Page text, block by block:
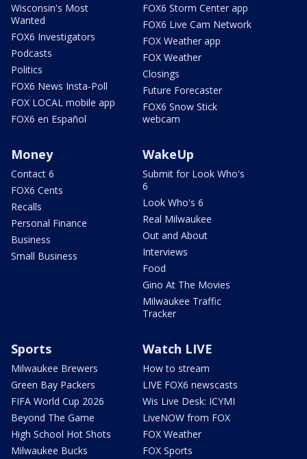
Wisconsin's Most
Wanted
FOX6 Investigators
Podcasts
Politics
FOX6 News Insta-Poll
FOX LOCAL mobile app
FOX6 en Español
FOX6 Storm Center app
FOX6 Live Cam Network
FOX Weather app
FOX Weather
Closings
Future Forecaster
FOX6 Snow Stick
webcam
Money
Contact 6
FOX6 Cents
Recalls
Personal Finance
Business
Small Business
WakeUp
Submit for Look Who's
6
Look Who's 6
Real Milwaukee
Out and About
Interviews
Food
Gino At The Movies
Milwaukee Traffic
Tracker
Sports
Milwaukee Brewers
Green Bay Packers
FIFA World Cup 2026
Beyond The Game
High School Hot Shots
Milwaukee Bucks
Watch LIVE
How to stream
LIVE FOX6 newscasts
Wis Live Desk: ICYMI
LiveNOW from FOX
FOX Weather
FOX Sports